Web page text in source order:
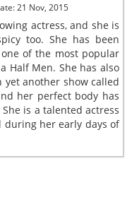
21 Nov, 2015
actress, and she is
too. She has been
of the most popular
Half Men. She has also
another show called
her perfect body has
is a talented actress
during her early days of